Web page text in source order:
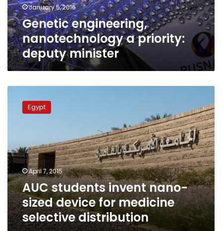
January 5, 2016
Genetic engineering,
nanotechnology a priority:
deputy minister
students
invent
for
medicine
selective
distribution
Egypt
April 7, 2015
AUC students invent nano-
sized device for medicine
selective distribution